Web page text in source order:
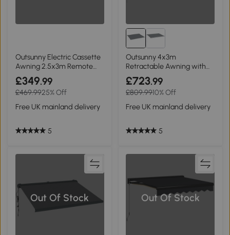
Outsunny Electric Cassette
Awning 2.5x3m Remote
Grey
£349.99
£469.9925% Off
Free UK mainland delivery
5
Outsunny 4x3m
Retractable Awning with
LED Grey
£723.99
£809.9910% Off
Free UK mainland delivery
5
Out Of Stock Out Of Stock